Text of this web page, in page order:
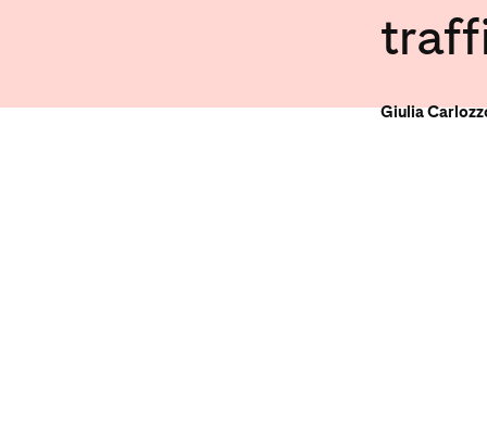
Giulia